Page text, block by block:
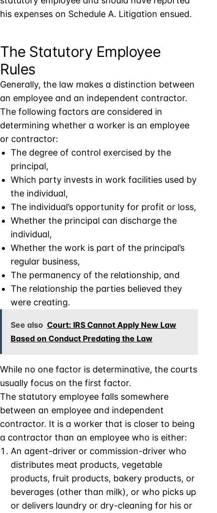
his expenses on Schedule A. Litigation ensued.
The Statutory Employee
Rules
Generally, the law makes a distinction between
an employee and an independent contractor.
The following factors are considered in
determining whether a worker is an employee
or contractor:
The degree of control exercised by the
principal,
Which party invests in work facilities used by
the individual,
The individual’s opportunity for profit or loss,
Whether the principal can discharge the
individual,
Whether the work is part of the principal’s
regular business,
The permanency of the relationship, and
The relationship the parties believed they
were creating.
See also Court: IRS Cannot Apply New Law
Based on Conduct Predating the Law
While no one factor is determinative, the courts
usually focus on the first factor.
The statutory employee falls somewhere
between an employee and independent
contractor. It is a worker that is closer to being
a contractor than an employee who is either:
An agent-driver or commission-driver who
distributes meat products, vegetable
products, fruit products, bakery products, or
beverages (other than milk), or who picks up
or delivers laundry or dry-cleaning for his or